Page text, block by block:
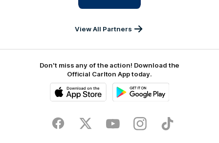
Services
View All Partners
Don't miss any of the action! Download the
Official Carlton App today.
Store
FacebookTwitter YoutubeInstagramTikTok